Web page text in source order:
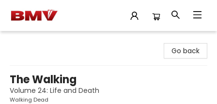
Go back
The Walking
Volume 24: Life and Death
Walking Dead